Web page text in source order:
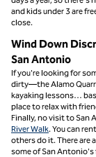
and kids under 3 are
close.
Wind Down
San Antonio
If you're looking for
dirty—the Alamo
kayaking lessons…
place to relax with
Finally, no visit to San
River Walk. You can
others do it. There are
some of San Antonio's